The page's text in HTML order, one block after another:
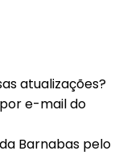
atualizações?
e-mail do
Barnabas pelo